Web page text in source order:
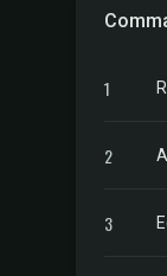
1
2
3